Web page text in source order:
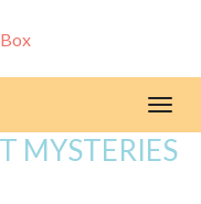
MYSTERIES